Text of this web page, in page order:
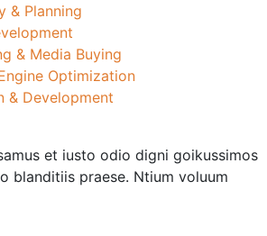
& Planning
& Media Buying
Optimization
& Development
et iusto odio digni goikussimos
blanditiis praese. Ntium voluum